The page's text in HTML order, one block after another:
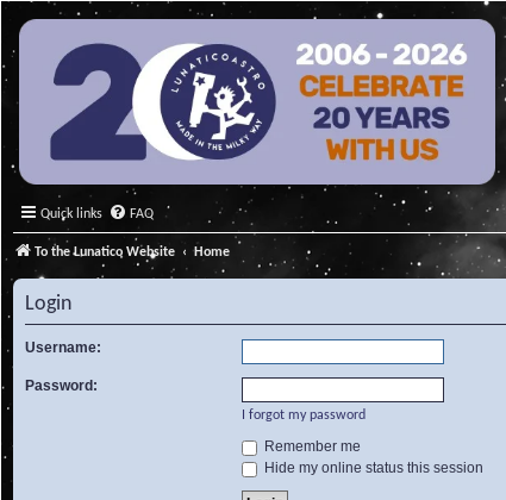
Quick links FAQ
To the Lunatico Website Home
Login
Username:
Password:
I forgot my password
Remember me
Hide my online status this session